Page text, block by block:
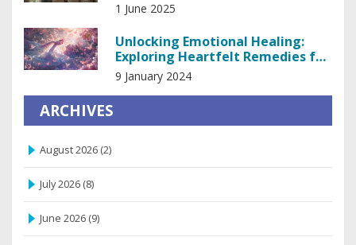
1 June 2025
Unlocking Emotional Healing:
Exploring Heartfelt Remedies for
the Soul
9 January 2024
ARCHIVES
August 2026 (2)
July 2026 (8)
June 2026 (9)